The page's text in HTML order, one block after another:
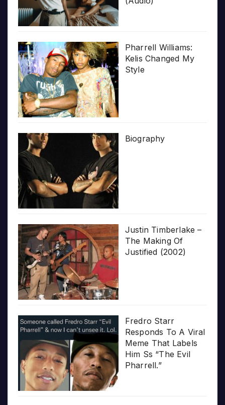
Pharrell Williams:
Kelis Changed My
Style
Biography
Justin Timberlake –
The Making Of
Justified (2002)
Fredro Starr
Responds To A Viral
Meme That Labels
Him Ss “The Evil
Pharrell.”